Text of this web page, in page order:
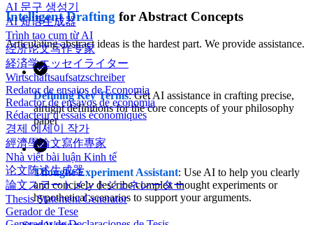
AI 문구 생성기
AI 短语生成器
Trình tạo cụm từ AI
经济论文写作专家
経済学エッセイライター
Wirtschaftsaufsatzschreiber
Redator de ensaios de Economia
Redactor de ensayos de economía
Rédacteur d'essais économiques
경제 에세이 작가
經濟學論文寫作專家
Nhà viết bài luận Kinh tế
论文陈述生成器
論文ステートメントジェネレーター
Thesis Statement Generator
Gerador de Tese
Intelligent Drafting for Abstract Concepts
Articulating abstract ideas is the hardest part. We provide assistance.
Defining Key Terms: Get AI assistance in crafting precise,
airtight definitions for the core concepts of your philosophy
paper
Thought Experiment Assistant: Use AI to help you clearly
and concisely describe complex thought experiments or
hypothetical scenarios to support your arguments.